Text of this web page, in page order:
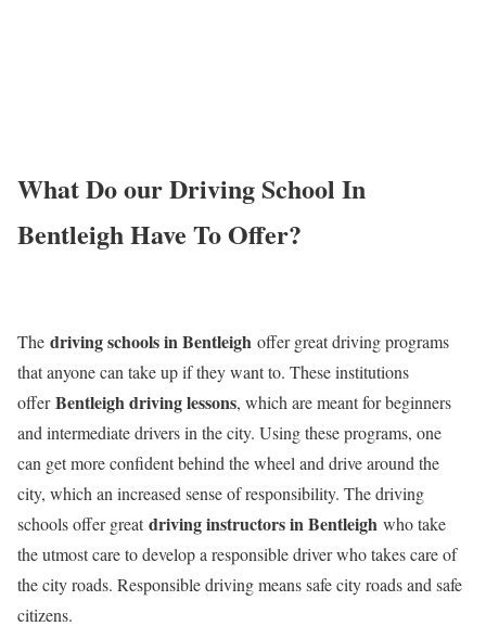
What Do our Driving School In
Bentleigh Have To Offer?
The driving schools in Bentleigh offer great driving programs
that anyone can take up if they want to. These institutions
offerBentleigh driving lessons, which are meant for beginners
and intermediate drivers in the city. Using these programs, one
can get more confident behind the wheel and drive around the
city, which an increased sense of responsibility. The driving
schools offer greatdriving instructors in Bentleigh who take
the utmost care to develop a responsible driver who takes care of
the city roads. Responsible driving means safe city roads and safe
citizens.